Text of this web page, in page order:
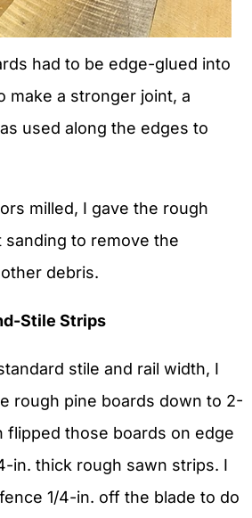
had to be edge-glued into
make a stronger joint, a
used along the edges to
milled, I gave the rough
sanding to remove the
debris.
Stile Strips
stile and rail width, I
rough pine boards down to 2-
flipped those boards on edge
in. thick rough sawn strips. I
1/4-in. off the blade to do